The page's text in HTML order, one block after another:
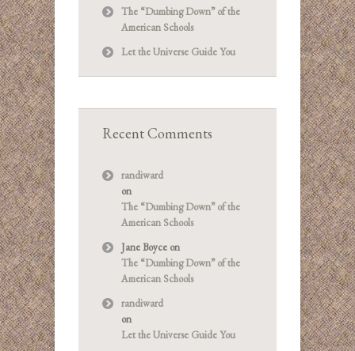
The “Dumbing Down” of the
American Schools
Let the Universe Guide You
Recent Comments
randiward
on
The “Dumbing Down” of the
American Schools
Jane Boyce on
The “Dumbing Down” of the
American Schools
randiward
on
Let the Universe Guide You